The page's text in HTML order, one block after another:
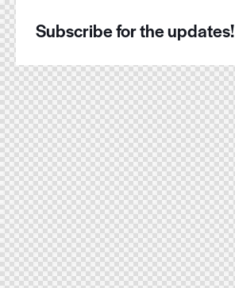
Subscribe for the updates!